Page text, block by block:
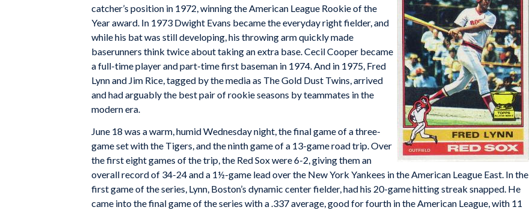
catcher’s position in 1972, winning the American League Rookie of the
Year award. In 1973 Dwight Evans became the everyday right fielder, and
while his bat was still developing, his throwing arm quickly made
baserunners think twice about taking an extra base. Cecil Cooper became
a full-time player and part-time first baseman in 1974. And in 1975, Fred
Lynn and Jim Rice, tagged by the media as The Gold Dust Twins, arrived
and had arguably the best pair of rookie seasons by teammates in the
modern era.
June 18 was a warm, humid Wednesday night, the final game of a three-
game set with the Tigers, and the ninth game of a 13-game road trip. Over
the first eight games of the trip, the Red Sox were 6-2, giving them an
overall record of 34-24 and a 1½-game lead over the New York Yankees in the American League East. In the
first game of the series, Lynn, Boston’s dynamic center fielder, had his 20-game hitting streak snapped. He
came into the final game of the series with a .337 average, good for fourth in the American League, with 11